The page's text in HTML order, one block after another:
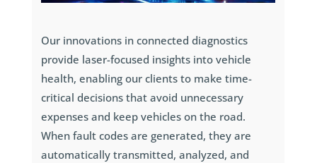
Our innovations in connected diagnostics
provide laser-focused insights into vehicle
health, enabling our clients to make time-
critical decisions that avoid unnecessary
expenses and keep vehicles on the road.
When fault codes are generated, they are
automatically transmitted, analyzed, and